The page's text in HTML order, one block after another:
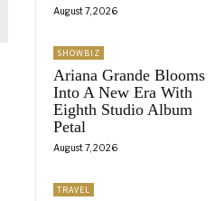
August 7, 2026
SHOWBIZ
Ariana Grande Blooms
Into A New Era With
Eighth Studio Album
Petal
August 7, 2026
TRAVEL